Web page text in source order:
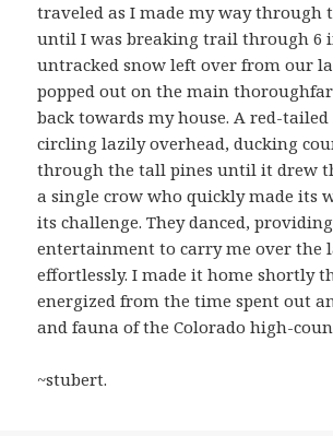
traveled as I made my way through
until I was breaking trail through 6
untracked snow left over from our
popped out on the main
back towards my house. A red-
circling lazily overhead, ducking
through the tall pines until it drew
a single crow who quickly made its
its challenge. They danced,
entertainment to carry me over the
effortlessly. I made it home shortly
energized from the time spent out
and fauna of the Colorado high-
~stubert.